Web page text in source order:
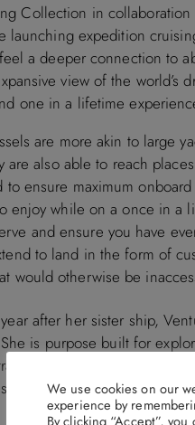
Collection in collaboration
launching expedition
a deeper connection to
view of the world’s
one in a lifetime
are more akin to large
also able to reach
ensure maximum
enjoy while on a once in a
and ensure you have
to land in the form of
would otherwise be
after her sister ship,
is purpose built for
wonders that larger
comforts, unique
We use cookies on our
experience by
By clicking “Accept”,